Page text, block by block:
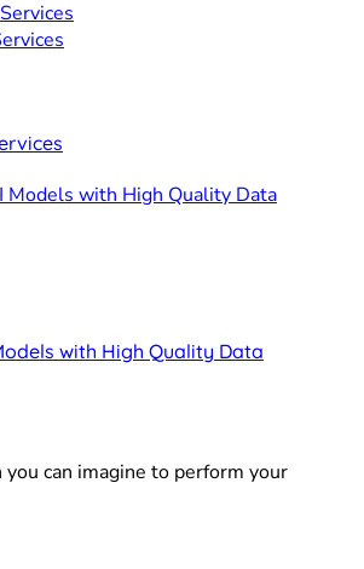
with High Quality Data
you can imagine to perform your